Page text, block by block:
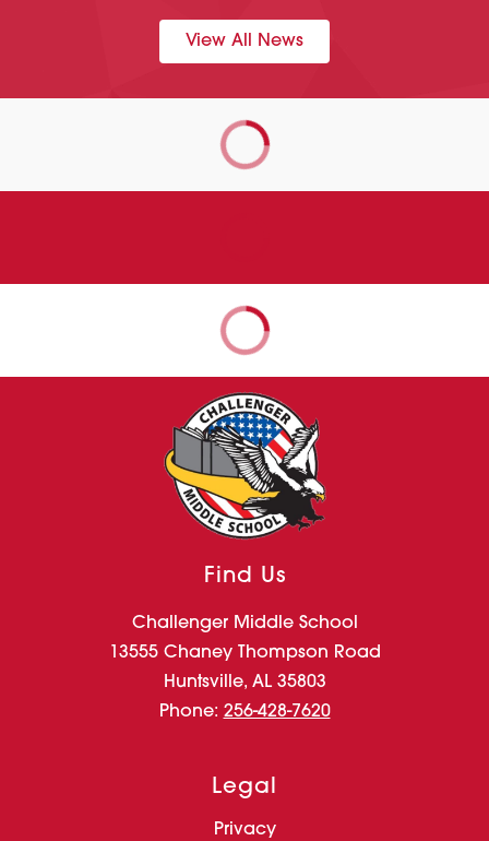
View All News
Find Us
Challenger Middle School
13555 Chaney Thompson Road
Huntsville, AL 35803
Phone: 256-428-7620
Legal
Privacy